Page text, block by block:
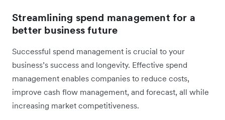
Streamlining spend management for a
better business future
Successful spend management is crucial to your
business’s success and longevity. Effective spend
management enables companies to reduce costs,
improve cash flow management, and forecast, all while
increasing market competitiveness.